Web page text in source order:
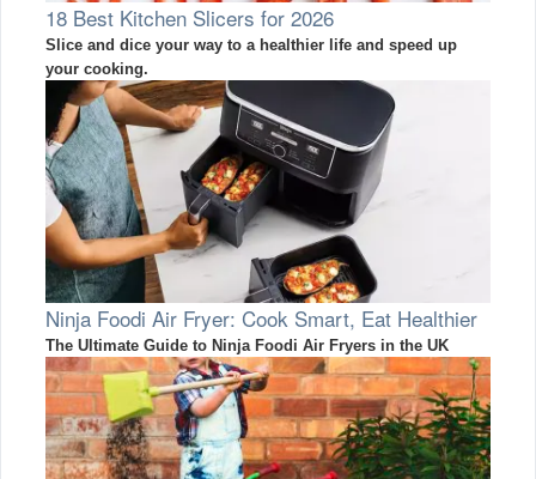
18 Best Kitchen Slicers for 2026
Slice and dice your way to a healthier life and speed up
your cooking.
Ninja Foodi Air Fryer: Cook Smart, Eat Healthier
The Ultimate Guide to Ninja Foodi Air Fryers in the UK